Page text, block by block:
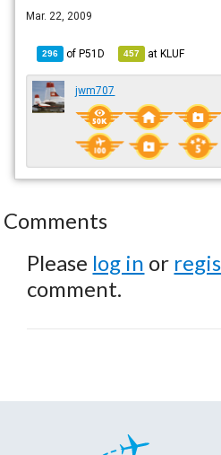
Mar. 22, 2009
296 ofP51D 457 atKLUF
jwm707
Comments
Please log in or
comment.